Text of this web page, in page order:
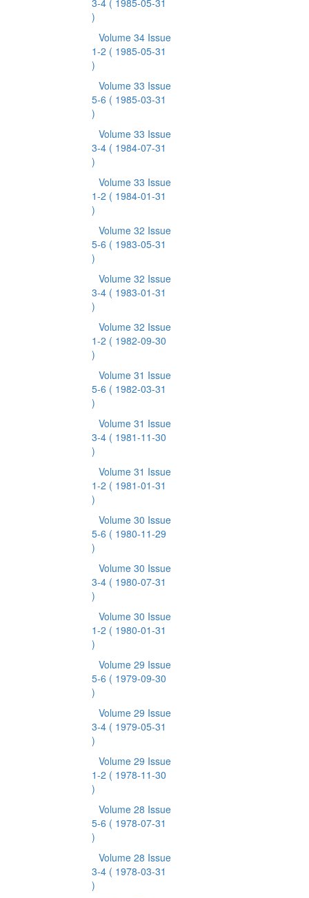
3-4 ( 1985-05-31
)
Volume 34 Issue
1-2 ( 1985-05-31
)
Volume 33 Issue
5-6 ( 1985-03-31
)
Volume 33 Issue
3-4 ( 1984-07-31
)
Volume 33 Issue
1-2 ( 1984-01-31
)
Volume 32 Issue
5-6 ( 1983-05-31
)
Volume 32 Issue
3-4 ( 1983-01-31
)
Volume 32 Issue
1-2 ( 1982-09-30
)
Volume 31 Issue
5-6 ( 1982-03-31
)
Volume 31 Issue
3-4 ( 1981-11-30
)
Volume 31 Issue
1-2 ( 1981-01-31
)
Volume 30 Issue
5-6 ( 1980-11-29
)
Volume 30 Issue
3-4 ( 1980-07-31
)
Volume 30 Issue
1-2 ( 1980-01-31
)
Volume 29 Issue
5-6 ( 1979-09-30
)
Volume 29 Issue
3-4 ( 1979-05-31
)
Volume 29 Issue
1-2 ( 1978-11-30
)
Volume 28 Issue
5-6 ( 1978-07-31
)
Volume 28 Issue
3-4 ( 1978-03-31
)